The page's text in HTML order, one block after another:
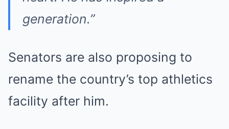
generation.”
Senators are also proposing to
rename the country’s top athletics
facility after him.